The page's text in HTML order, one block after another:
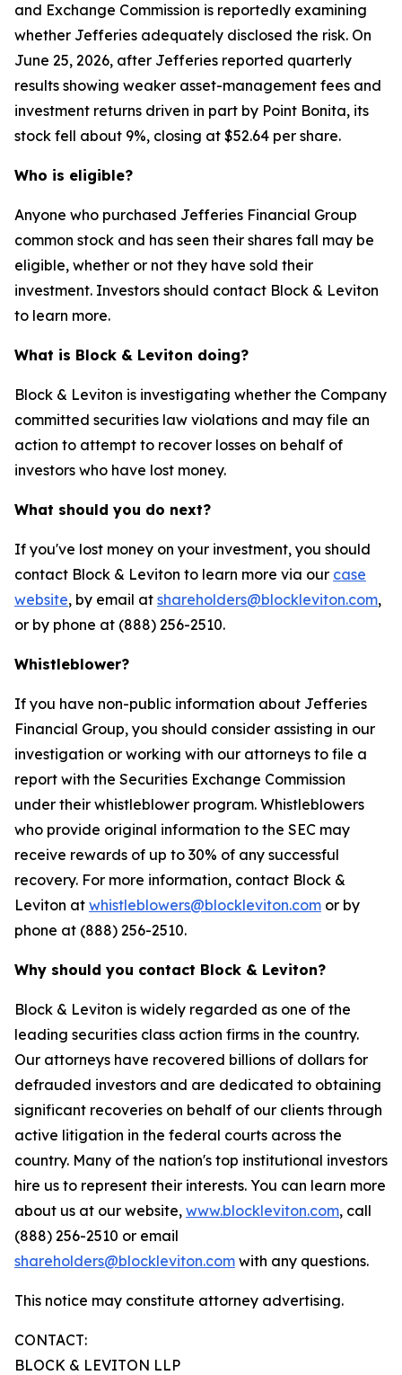
and Exchange Commission is reportedly examining
whether Jefferies adequately disclosed the risk. On
June 25, 2026, after Jefferies reported quarterly
results showing weaker asset-management fees and
investment returns driven in part by Point Bonita, its
stock fell about 9%, closing at $52.64 per share.
Who is eligible?
Anyone who purchased Jefferies Financial Group
common stock and has seen their shares fall may be
eligible, whether or not they have sold their
investment. Investors should contact Block & Leviton
to learn more.
What is Block & Leviton doing?
Block & Leviton is investigating whether the Company
committed securities law violations and may file an
action to attempt to recover losses on behalf of
investors who have lost money.
What should you do next?
If you've lost money on your investment, you should
contact Block & Leviton to learn more via our case
website, by email at shareholders@blockleviton.com,
or by phone at (888) 256-2510.
Whistleblower?
If you have non-public information about Jefferies
Financial Group, you should consider assisting in our
investigation or working with our attorneys to file a
report with the Securities Exchange Commission
under their whistleblower program. Whistleblowers
who provide original information to the SEC may
receive rewards of up to 30% of any successful
recovery. For more information, contact Block &
Leviton at whistleblowers@blockleviton.com or by
phone at (888) 256-2510.
Why should you contact Block & Leviton?
Block & Leviton is widely regarded as one of the
leading securities class action firms in the country.
Our attorneys have recovered billions of dollars for
defrauded investors and are dedicated to obtaining
significant recoveries on behalf of our clients through
active litigation in the federal courts across the
country. Many of the nation's top institutional investors
hire us to represent their interests. You can learn more
about us at our website, www.blockleviton.com, call
(888) 256-2510 or email
shareholders@blockleviton.com with any questions.
This notice may constitute attorney advertising.
CONTACT:
BLOCK & LEVITON LLP